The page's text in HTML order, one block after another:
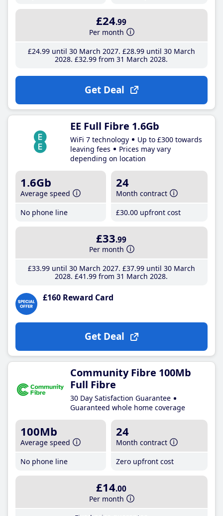
£24.99
Per month
£24.99until 30 March 2027 £28.99until 30 March
2028 £32.99 from 31 March 2028
Get Deal
EE Full Fibre 1.6Gb
WiFi 7 technology
Up to £300 towards
leaving fees
Prices may vary
depending on location
1.6Gb
Average speed
No phone line
24
Month contract
£30.00 upfront cost
£33.99
Per month
£33.99until 30 March 2027 £37.99until 30 March
2028 £41 .99 from 31 March 2028
£160 Reward Card
Get Deal
Community Fibre 100Mb
Full Fibre
30 Day Satisfaction Guarantee
Guaranteed whole home coverage
100Mb
Average speed
No phone line
24
Month contract
Zero upfront cost
£14.00
Per month